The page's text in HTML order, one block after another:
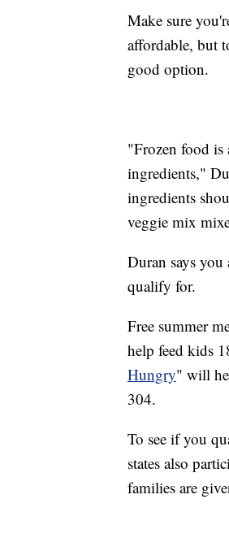
Make sure
affordable, but
good option.
"Frozen food is
ingredients,"
ingredients
veggie mix
Duran says
qualify for.
Free summer
help feed kids
Hungry" will
304.
To see if you
states also
families are